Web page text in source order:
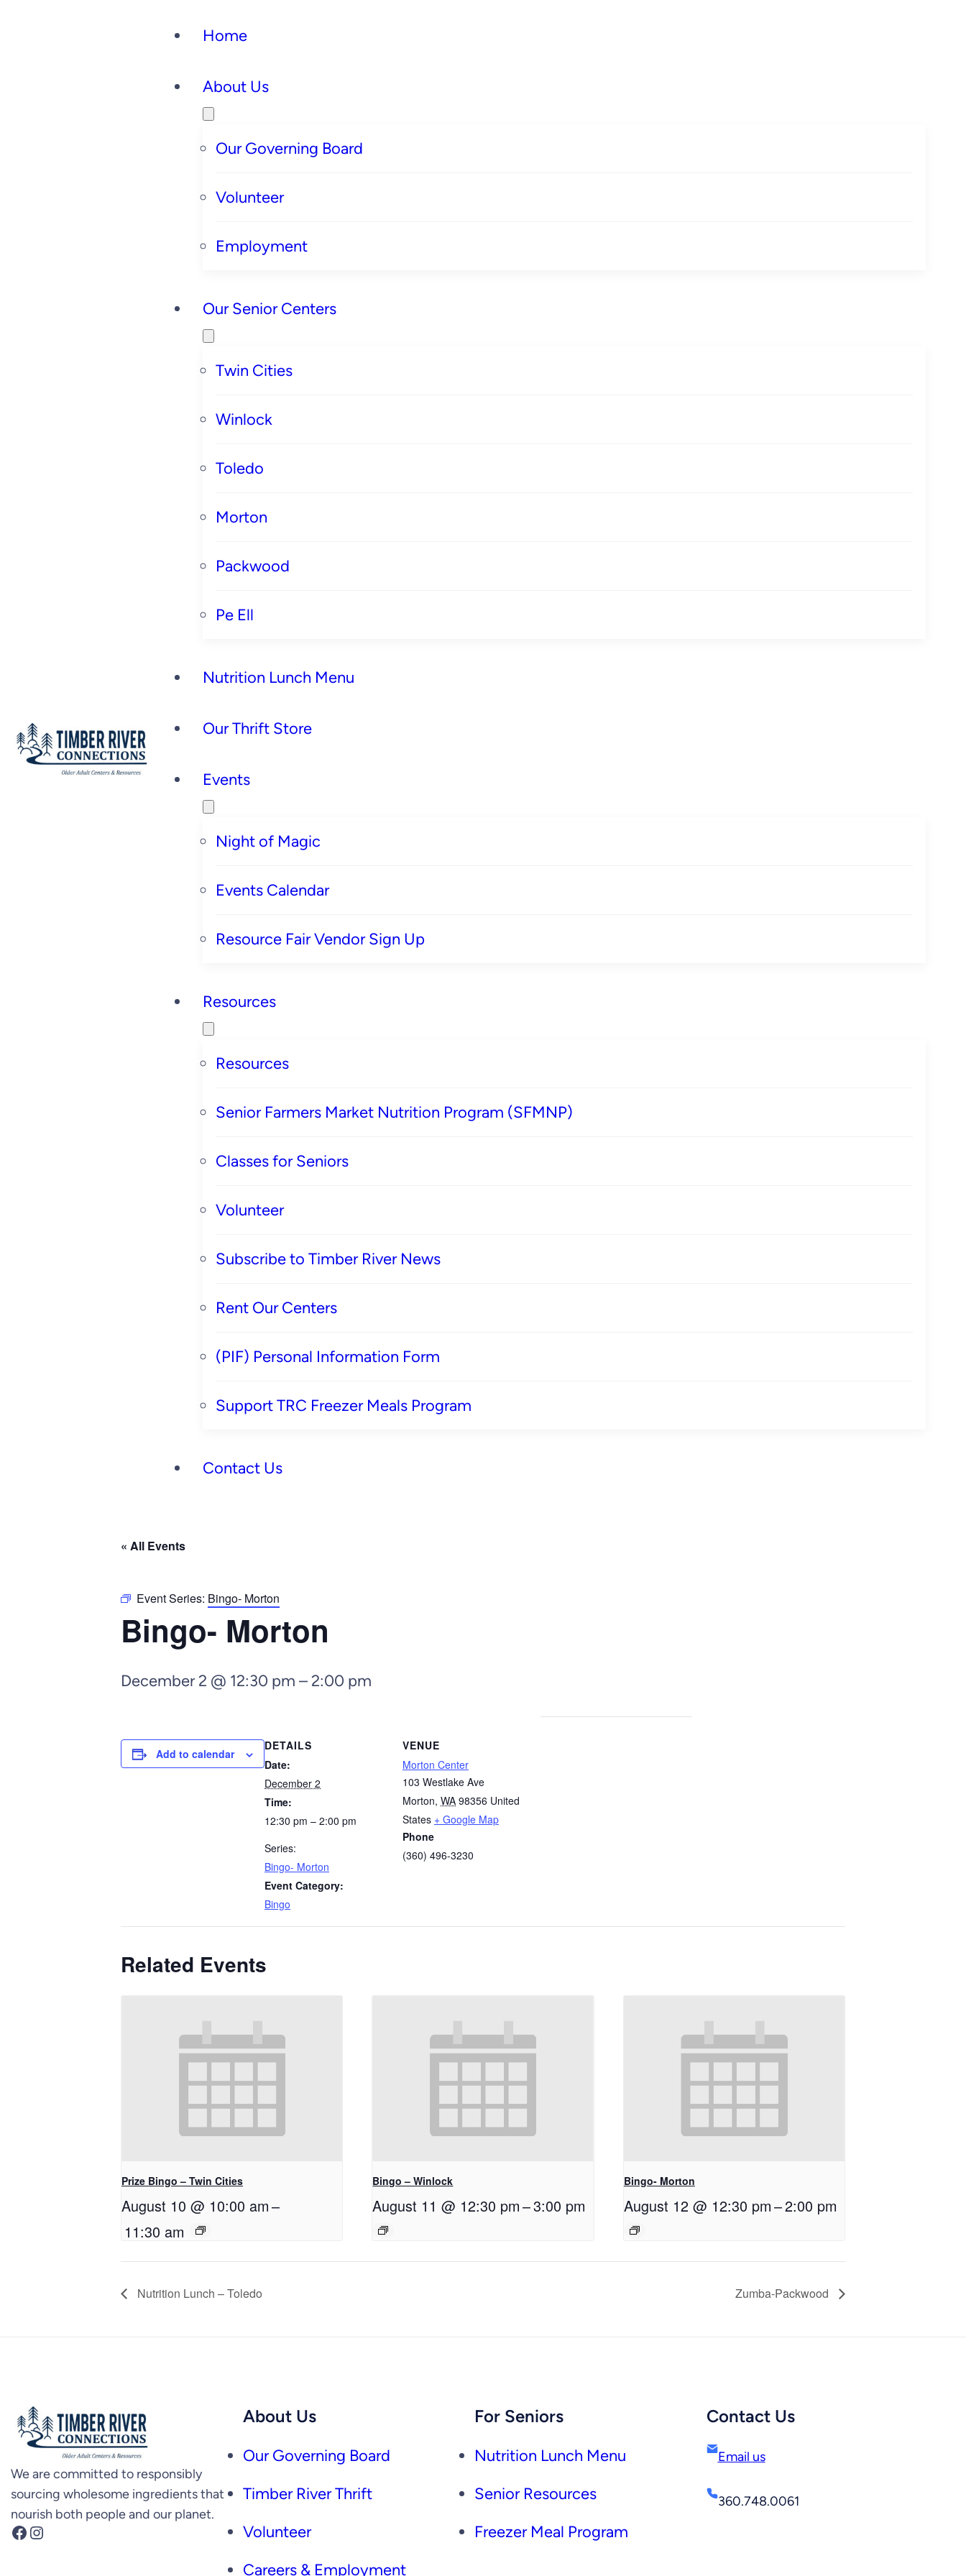
Home
About Us
Our Governing Board
Volunteer
Employment
Our Senior Centers
Twin Cities
Winlock
Toledo
Morton
Packwood
Pe Ell
Nutrition Lunch Menu
Our Thrift Store
Events
Night of Magic
Events Calendar
Resource Fair Vendor Sign Up
Resources
Resources
Senior Farmers Market Nutrition Program (SFMNP)
Classes for Seniors
Volunteer
Subscribe to Timber River News
Rent Our Centers
(PIF) Personal Information Form
Support TRC Freezer Meals Program
Contact Us
« All Events
Event Series: Bingo- Morton
Bingo- Morton
December 2 @ 12:30 pm –2:00 pm
Add to calendar
DETAILS
Date:
December 2
Time:
12:30 pm – 2:00 pm
Series:
Bingo- Morton
Event Category:
Bingo
VENUE
Morton Center
103 Westlake Ave
Morton, WA 98356 United
States + Google Map
Phone
(360) 496-3230
Related Events
Prize Bingo – Twin Cities
August 10 @ 10:00 am–
11:30 am
Bingo – Winlock
August 11 @ 12:30 pm–3:00 pm
Bingo- Morton
August 12 @ 12:30 pm–2:00 pm
Nutrition Lunch – Toledo Zumba-Packwood
We are committed to responsibly
sourcing wholesome ingredients that
nourish both people and our planet.
Facebook Instagram
About Us
Our Governing Board
Timber River Thrift
Volunteer
Careers & Employment
For Seniors
Nutrition Lunch Menu
Senior Resources
Freezer Meal Program
Contact Us
Email us
360.748.0061